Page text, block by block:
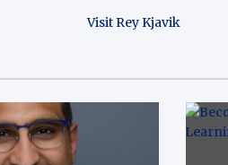
Visit Rey Kjavik